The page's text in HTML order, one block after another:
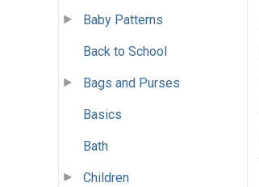
Baby Patterns
Back to School
Bags and Purses
Basics
Bath
Children